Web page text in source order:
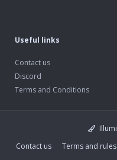
Useful links
Contact us
Discord
Terms and Conditions
Contact us
Terms and rules